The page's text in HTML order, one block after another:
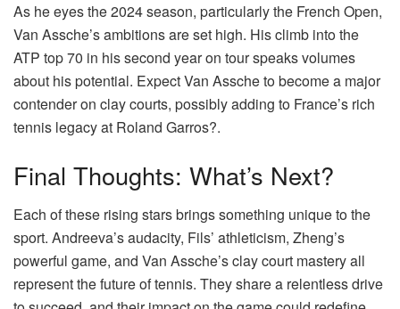
As he eyes the 2024 season, particularly the French Open,
Van Assche’s ambitions are set high. His climb into the
ATP top 70 in his second year on tour speaks volumes
about his potential. Expect Van Assche to become a major
contender on clay courts, possibly adding to France’s rich
tennis legacy at Roland Garros?.
Final Thoughts: What’s Next?
Each of these rising stars brings something unique to the
sport. Andreeva’s audacity, Fils’ athleticism, Zheng’s
powerful game, and Van Assche’s clay court mastery all
represent the future of tennis. They share a relentless drive